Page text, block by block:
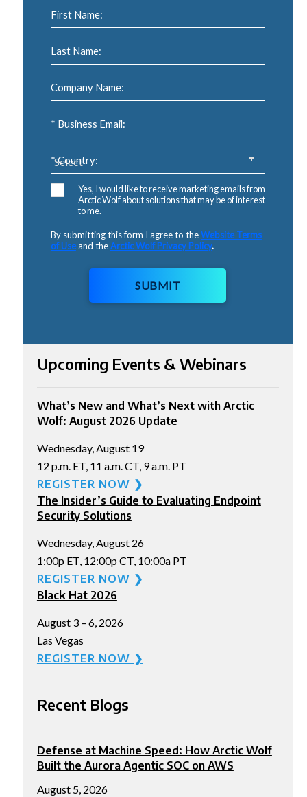
First Name:
Last Name:
Company Name:
* Business Email:
* Country:
Yes, I would like to receive marketing emails from
Arctic Wolf about solutions that may be of interest
to me.
By submitting this form I agree to theWebsite Terms
of Useand theArctic Wolf Privacy Policy.
SUBMIT
Upcoming Events & Webinars
What’s New and What’s Next with Arctic
Wolf: August 2026 Update
Wednesday, August 19
12 p.m. ET, 11 a.m. CT, 9 a.m. PT
REGISTER NOW ❯
The Insider’s Guide to Evaluating Endpoint
Security Solutions
Wednesday, August 26
1:00p ET, 12:00p CT, 10:00a PT
REGISTER NOW ❯
Black Hat 2026
August 3 – 6, 2026
Las Vegas
REGISTER NOW ❯
Recent Blogs
Defense at Machine Speed: How Arctic Wolf
Built the Aurora Agentic SOC on AWS
August 5, 2026